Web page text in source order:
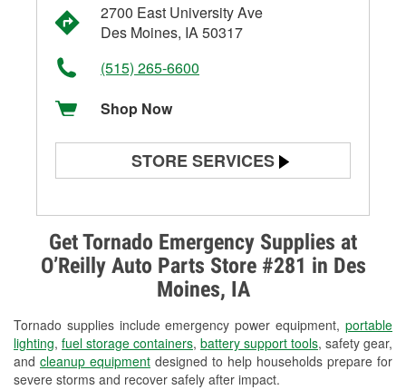
Get Tornado Emergency Supplies at
O’Reilly Auto Parts Store #281 in Des
Moines, IA
Tornado supplies include emergency power equipment, portable
lighting, fuel storage containers, battery support tools, safety gear,
and cleanup equipment designed to help households prepare for
severe storms and recover safely after impact.
2700 East University Ave
Des Moines, IA 50317
(515) 265-6600
Shop Now
STORE SERVICES
Alternator & Starter Testing
Check Engine Light Testing
Used Oil & Battery Recycling
Headlight Bulb Installation
Wiper Blade Installation